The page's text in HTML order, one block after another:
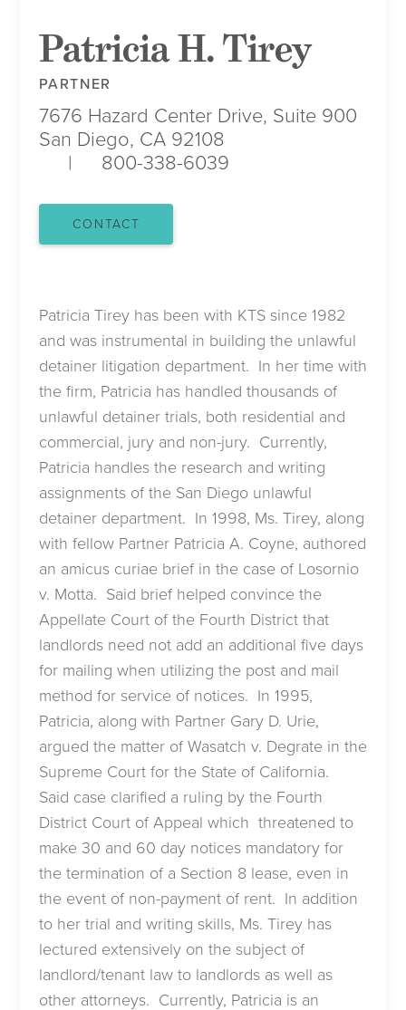
Patricia H. Tirey
PARTNER
7676 Hazard Center Drive, Suite 900
San Diego, CA 92108
800-338-6039
CONTACT
Patricia Tirey has been with KTS since 1982
and was instrumental in building the unlawful
detainer litigation department. In her time with
the firm, Patricia has handled thousands of
unlawful detainer trials, both residential and
commercial, jury and non-jury. Currently,
Patricia handles the research and writing
assignments of the San Diego unlawful
detainer department. In 1998, Ms. Tirey, along
with fellow Partner Patricia A. Coyne, authored
an amicus curiae brief in the case of Losornio
v. Motta. Said brief helped convince the
Appellate Court of the Fourth District that
landlords need not add an additional five days
for mailing when utilizing the post and mail
method for service of notices. In 1995,
Patricia, along with Partner Gary D. Urie,
argued the matter of Wasatch v. Degrate in the
Supreme Court for the State of California.
Said case clarified a ruling by the Fourth
District Court of Appeal which threatened to
make 30 and 60 day notices mandatory for
the termination of a Section 8 lease, even in
the event of non-payment of rent. In addition
to her trial and writing skills, Ms. Tirey has
lectured extensively on the subject of
landlord/tenant law to landlords as well as
other attorneys. Currently, Patricia is an